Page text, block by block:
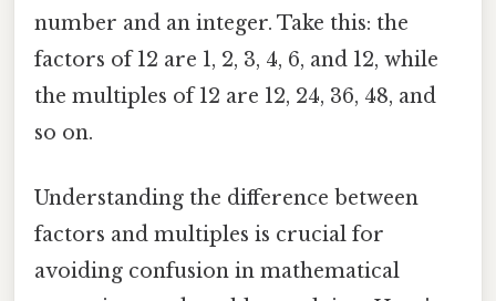
number and an integer. Take this: the
factors of 12 are 1, 2, 3, 4, 6, and 12, while
the multiples of 12 are 12, 24, 36, 48, and
so on.
Understanding the difference between
factors and multiples is crucial for
avoiding confusion in mathematical